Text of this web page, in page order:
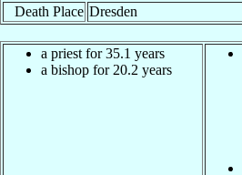
Death Place Dresden
a priest for 35.1 years
a bishop for 20.2 years